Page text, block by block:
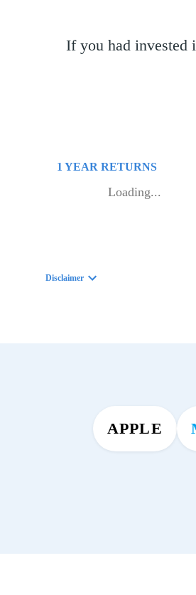
If you had invested
1 YEAR RETURNS
Loading...
Disclaimer
APPLE